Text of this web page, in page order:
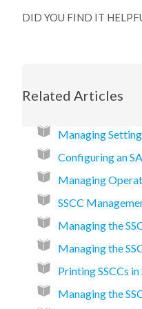
DID YOU FIND IT
Related Articles
Managing
Configuring an
Managing
SSCC
Managing the
Managing the
Printing SSCCs
Managing the